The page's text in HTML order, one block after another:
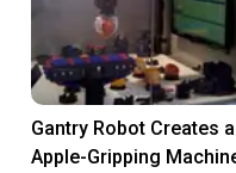
Gantry Robot Creates
Apple-Gripping